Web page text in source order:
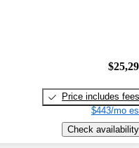
Price includes fees
$443/mo
Check availability